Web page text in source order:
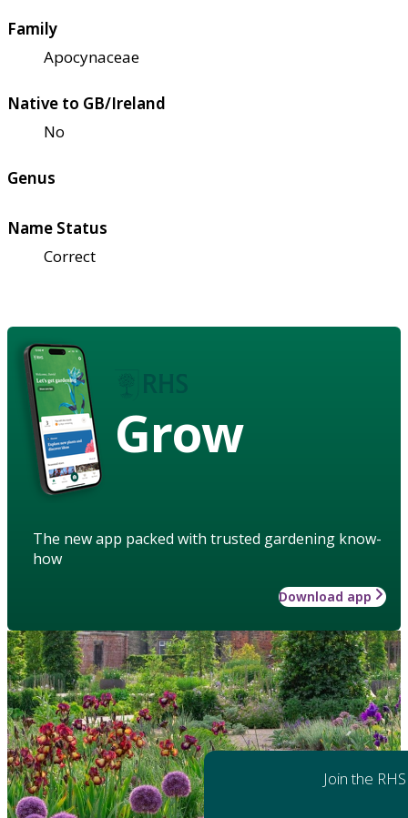
Family
Apocynaceae
Native to GB/Ireland
No
Genus
Name Status
Correct
Grow
The new app packed with trusted gardening know-
how
Download app
Join the RHS